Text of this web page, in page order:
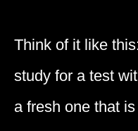
Think of it like
study for a test
a fresh one that